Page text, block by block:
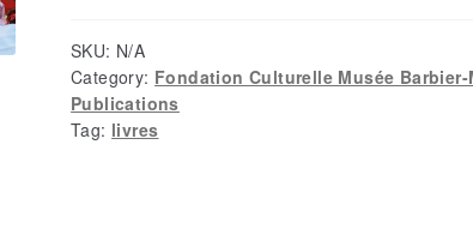
SKU: N/A
Category: Fondation Culturelle Musée
Publications
Tag: livres